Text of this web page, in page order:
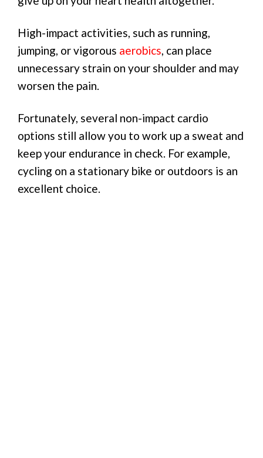
High-impact activities, such as running,
jumping, or vigorous aerobics, can place
unnecessary strain on your shoulder and may
worsen the pain.
Fortunately, several non-impact cardio
options still allow you to work up a sweat and
keep your endurance in check. For example,
cycling on a stationary bike or outdoors is an
excellent choice.